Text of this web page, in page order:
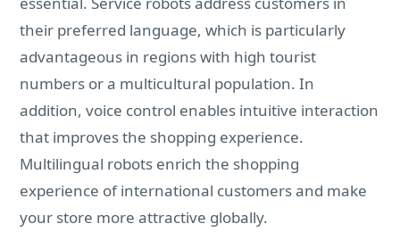
their preferred language, which is particularly
advantageous in regions with high tourist
numbers or a multicultural population. In
addition, voice control enables intuitive interaction
that improves the shopping experience.
Multilingual robots enrich the shopping
experience of international customers and make
your store more attractive globally.